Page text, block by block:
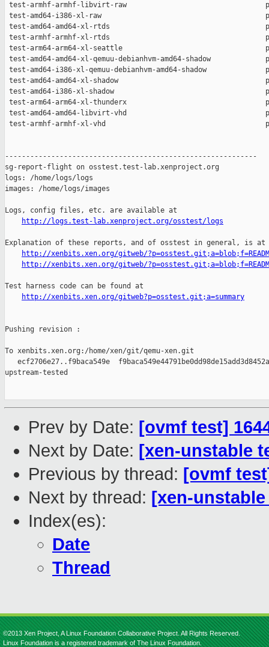
http://logs.test-lab.xenproject.org/osstest/logs
Explanation of these reports, and of osstest in general, is at
http://xenbits.xen.org/gitweb/
http://xenbits.xen.org/gitweb/
Test harness code can be found at
http://xenbits.xen.org/gitweb?p=osstest.git;a=summary
Pushing revision :
To xenbits.xen.org:/home/xen/git/qemu-xen.git
ecf2706e27..f9baca549e
upstream-tested
Prev by Date: [ovmf test]
Next by Date: [xen-unstable
Previous by thread: [ovmf
Next by thread: [xen-unstable
Index(es):
Date
Thread
©2013 Xen Project, A Linux Foundation Collaborative Project. All Rights Reserved.
Linux Foundation is a registered trademark of The Linux Foundation.